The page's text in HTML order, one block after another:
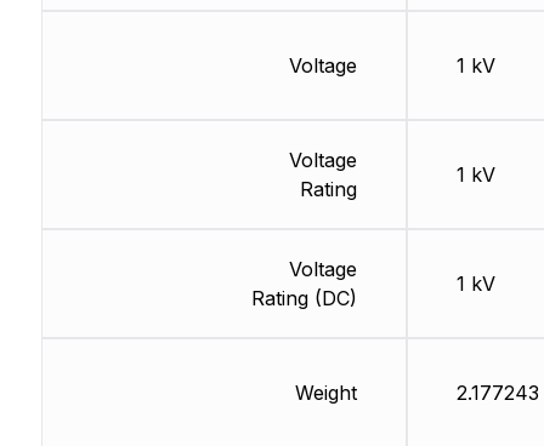
Voltage
Voltage
Rating
Voltage
Rating (DC)
Weight
1 kV
1 kV
1 kV